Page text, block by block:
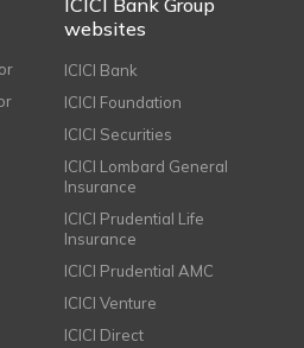
ICICI Bank Group
websites
ICICI Bank
ICICI Foundation
ICICI Securities
ICICI Lombard General
Insurance
ICICI Prudential Life
Insurance
ICICI Prudential AMC
ICICI Venture
ICICI Direct